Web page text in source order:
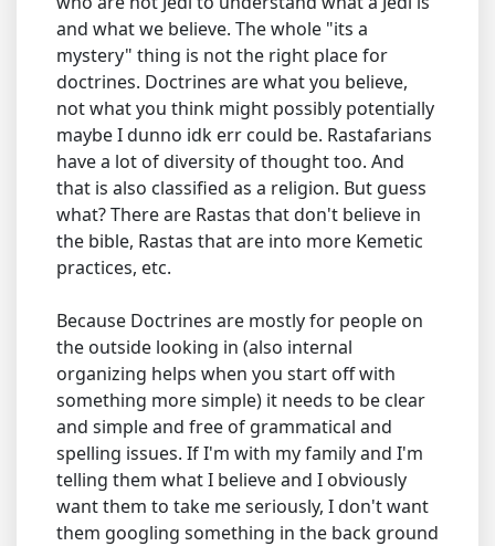
and what we believe. The whole "its a
mystery" thing is not the right place for
doctrines. Doctrines are what you believe,
not what you think might possibly potentially
maybe I dunno idk err could be. Rastafarians
have a lot of diversity of thought too. And
that is also classified as a religion. But guess
what? There are Rastas that don't believe in
the bible, Rastas that are into more Kemetic
practices, etc.
Because Doctrines are mostly for people on
the outside looking in (also internal
organizing helps when you start off with
something more simple) it needs to be clear
and simple and free of grammatical and
spelling issues. If I'm with my family and I'm
telling them what I believe and I obviously
want them to take me seriously, I don't want
them googling something in the back ground